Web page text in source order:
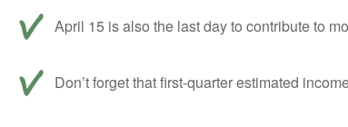
April 15 is also the last day to contribute to
Don’t forget that first-quarter estimated